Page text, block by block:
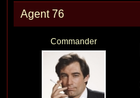
Agent 76
Commander